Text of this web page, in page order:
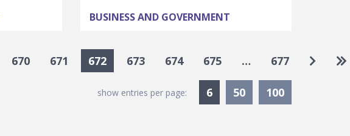
BUSINESS AND GOVERNMENT
670 671 672 673 674 675 … 677 Go to
show entries per page: 6Currently Selected
50 100